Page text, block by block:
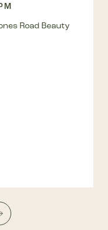
Road Beauty